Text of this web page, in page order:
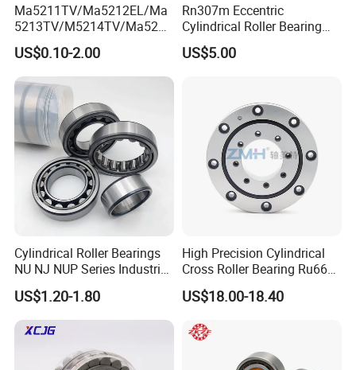
Ma5211TV/Ma5212EL/Ma
5213TV/M5214TV/Ma5215
TV/Ma5216TV/Ma5217TV/
Ma5315TV Automotive
Cylindrical Bearings for
Smooth and Efficient
Operation
US$0.10-2.00
Rn307m Eccentric
Cylindrical Roller Bearing
35×68.2×21mm Brass Cage
502307h for Cycloidal
US$5.00
Cylindrical Roller Bearings
NU NJ NUP Series Industrial
Bearing High Load Roller
Bearing NU208 NU310
NU309 NU2206 NJ206
NJ208 NJ210 NJ306 NJ307
Alibaba 1688
US$1.20-1.80
High Precision Cylindrical
Cross Roller Bearing Ru66
P4s for Reducer
US$18.00-18.40